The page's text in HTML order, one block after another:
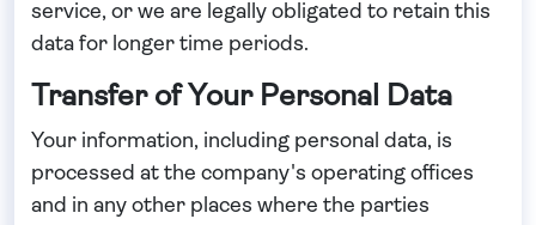
service, or we are legally obligated to retain this
data for longer time periods.
Transfer of Your Personal Data
Your information, including personal data, is
processed at the company's operating offices
and in any other places where the parties